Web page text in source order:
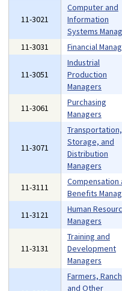
11-3021
Computer and
Information
Systems
11-3031 Financial
11-3051
Industrial
Production
Managers
11-3061
Purchasing
Managers
11-3071
Transportation,
Storage, and
Distribution
Managers
11-3111
Compensation
Benefits
11-3121
Human
Managers
11-3131
Training and
Development
Managers
Farmers,
and Other